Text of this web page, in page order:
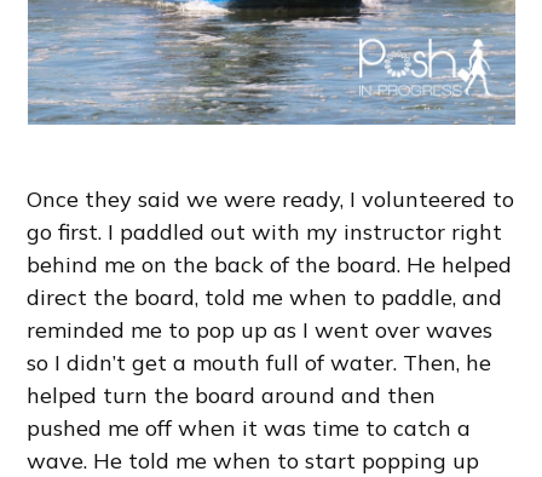
Once they said we were ready, I volunteered to
go first. I paddled out with my instructor right
behind me on the back of the board. He helped
direct the board, told me when to paddle, and
reminded me to pop up as I went over waves
so I didn’t get a mouth full of water. Then, he
helped turn the board around and then
pushed me off when it was time to catch a
wave. He told me when to start popping up